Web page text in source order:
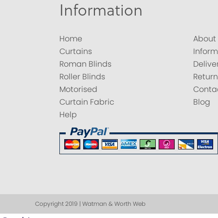
Information
Home
Curtains
Roman Blinds
Roller Blinds
Motorised
Curtain Fabric
Help
About
Blog
Copyright 2019 | Watman & Worth Web